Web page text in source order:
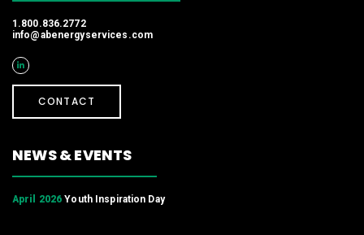
1.800.836.2772
info@abenergyservices.com
CONTACT
NEWS & EVENTS
April 2026 Youth Inspiration Day